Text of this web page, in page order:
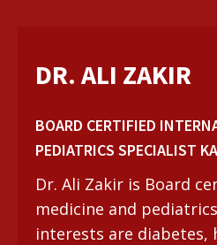
DR. ALI ZAKIR
BOARD CERTIFIED
PEDIATRICS SPECIALIST
Dr. Ali Zakir is Board
medicine and
interests are diabetes,